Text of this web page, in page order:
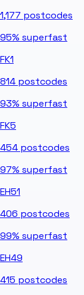
1,177 postcodes
95% superfast
FK1
814 postcodes
93% superfast
FK5
454 postcodes
97% superfast
EH51
406 postcodes
99% superfast
EH49
415 postcodes